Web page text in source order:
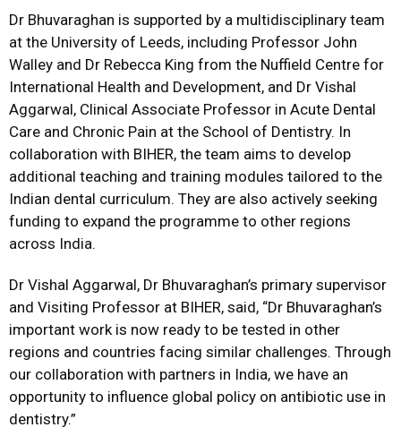
Dr Bhuvaraghan is supported by a multidisciplinary team
at the University of Leeds, including Professor John
Walley and Dr Rebecca King from the Nuffield Centre for
International Health and Development, and Dr Vishal
Aggarwal, Clinical Associate Professor in Acute Dental
Care and Chronic Pain at the School of Dentistry. In
collaboration with BIHER, the team aims to develop
additional teaching and training modules tailored to the
Indian dental curriculum. They are also actively seeking
funding to expand the programme to other regions
across India.
Dr Vishal Aggarwal, Dr Bhuvaraghan’s primary supervisor
and Visiting Professor at BIHER, said, “Dr Bhuvaraghan’s
important work is now ready to be tested in other
regions and countries facing similar challenges. Through
our collaboration with partners in India, we have an
opportunity to influence global policy on antibiotic use in
dentistry.”